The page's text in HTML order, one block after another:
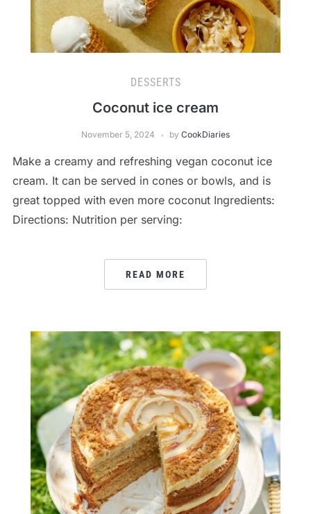
DESSERTS
Coconut ice cream
November 5, 2024 by CookDiaries
Make a creamy and refreshing vegan coconut ice
cream. It can be served in cones or bowls, and is
great topped with even more coconut Ingredients:
Directions: Nutrition per serving:
READ MORE